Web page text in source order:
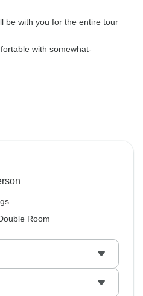
be with you for the entire tour
with somewhat-
Room